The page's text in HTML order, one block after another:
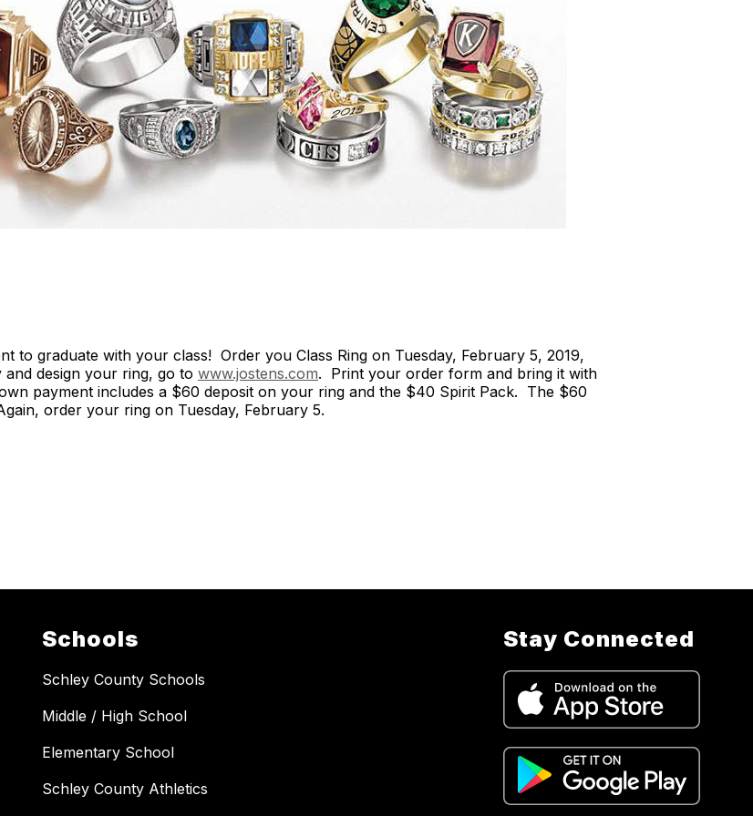
to graduate with your class! Order you Class Ring on Tuesday, February 5, 2019,
design your ring, go to www.jostens.com. Print your order form and bring it with
payment includes a $60 deposit on your ring and the $40 Spirit Pack. The $60
order your ring on Tuesday, February 5.
Schools
Schley County Schools
Middle / High School
Elementary School
Schley County Athletics
Stay Connected